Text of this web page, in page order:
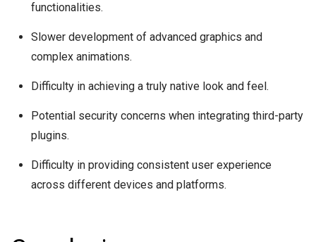
functionalities.
Slower development of advanced graphics and
complex animations.
Difficulty in achieving a truly native look and feel.
Potential security concerns when integrating third-party
plugins.
Difficulty in providing consistent user experience
across different devices and platforms.